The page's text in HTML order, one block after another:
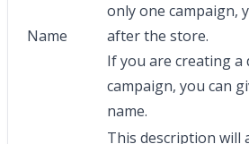
Name
only one campaign,
after the store.
If you are creating a
campaign, you can
name.
This description will